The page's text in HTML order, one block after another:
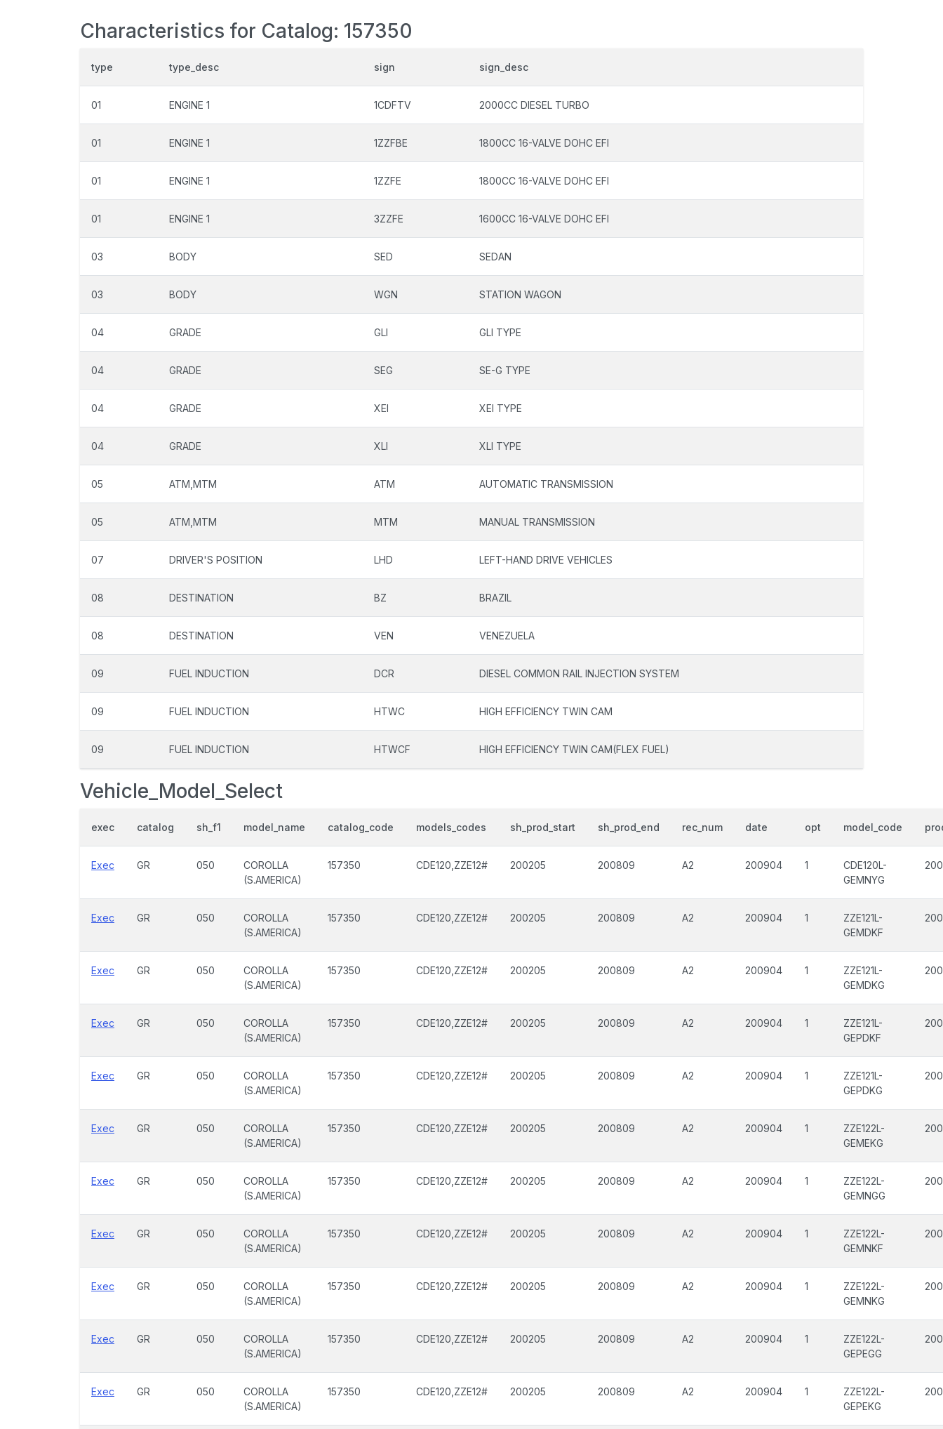
Characteristics for Catalog: 157350
type type_desc sign sign_desc
01 ENGINE 1 1CDFTV 2000CC DIESEL TURBO
01 ENGINE 1 1ZZFBE 1800CC 16-VALVE DOHC EFI
01 ENGINE 1 1ZZFE 1800CC 16-VALVE DOHC EFI
01 ENGINE 1 3ZZFE 1600CC 16-VALVE DOHC EFI
03 BODY SED SEDAN
03 BODY WGN STATION WAGON
04 GRADE GLI GLI TYPE
04 GRADE SEG SE-G TYPE
04 GRADE XEI XEI TYPE
04 GRADE XLI XLI TYPE
05 ATM,MTM ATM AUTOMATIC TRANSMISSION
05 ATM,MTM MTM MANUAL TRANSMISSION
07 DRIVER'S POSITION LHD LEFT-HAND DRIVE VEHICLES
08 DESTINATION BZ BRAZIL
08 DESTINATION VEN VENEZUELA
09 FUEL INDUCTION DCR DIESEL COMMON RAIL INJECTION SYSTEM
09 FUEL INDUCTION HTWC HIGH EFFICIENCY TWIN CAM
09 FUEL INDUCTION HTWCF HIGH EFFICIENCY TWIN CAM(FLEX FUEL)
Vehicle_Model_Select
exec catalog sh_f1 model_name catalog_code models_codes sh_prod_start sh_prod_end rec_num date opt model_code
Exec GR 050
COROLLA
(S.AMERICA)
157350 CDE120,ZZE12# 200205 200809 A2 200904 1
CDE120L-
GEMNYG
Exec GR 050
COROLLA
(S.AMERICA)
157350 CDE120,ZZE12# 200205 200809 A2 200904 1
ZZE121L-
GEMDKF
Exec GR 050
COROLLA
(S.AMERICA)
157350 CDE120,ZZE12# 200205 200809 A2 200904 1
ZZE121L-
GEMDKG
Exec GR 050
COROLLA
(S.AMERICA)
157350 CDE120,ZZE12# 200205 200809 A2 200904 1
ZZE121L-
GEPDKF
Exec GR 050
COROLLA
(S.AMERICA)
157350 CDE120,ZZE12# 200205 200809 A2 200904 1
ZZE121L-
GEPDKG
Exec GR 050
COROLLA
(S.AMERICA)
157350 CDE120,ZZE12# 200205 200809 A2 200904 1
ZZE122L-
GEMEKG
Exec GR 050
COROLLA
(S.AMERICA)
157350 CDE120,ZZE12# 200205 200809 A2 200904 1
ZZE122L-
GEMNGG
Exec GR 050
COROLLA
(S.AMERICA)
157350 CDE120,ZZE12# 200205 200809 A2 200904 1
ZZE122L-
GEMNKF
Exec GR 050
COROLLA
(S.AMERICA)
157350 CDE120,ZZE12# 200205 200809 A2 200904 1
ZZE122L-
GEMNKG
Exec GR 050
COROLLA
(S.AMERICA)
157350 CDE120,ZZE12# 200205 200809 A2 200904 1
ZZE122L-
GEPEGG
Exec GR 050
COROLLA
(S.AMERICA)
157350 CDE120,ZZE12# 200205 200809 A2 200904 1
ZZE122L-
GEPEKG